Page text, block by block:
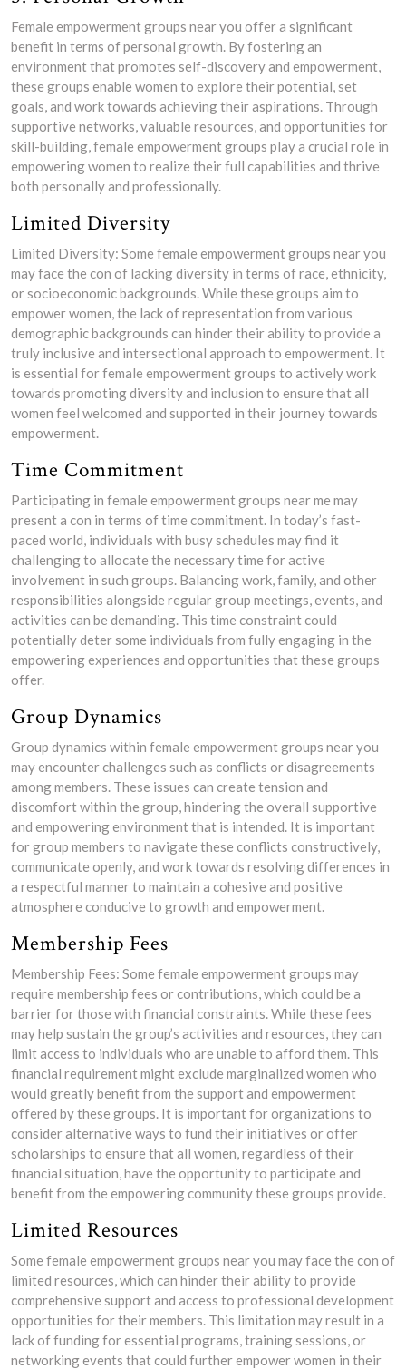
Female empowerment groups near you offer a significant
benefit in terms of personal growth. By fostering an
environment that promotes self-discovery and empowerment,
these groups enable women to explore their potential, set
goals, and work towards achieving their aspirations. Through
supportive networks, valuable resources, and opportunities for
skill-building, female empowerment groups play a crucial role in
empowering women to realize their full capabilities and thrive
both personally and professionally.
Limited Diversity
Limited Diversity: Some female empowerment groups near you
may face the con of lacking diversity in terms of race, ethnicity,
or socioeconomic backgrounds. While these groups aim to
empower women, the lack of representation from various
demographic backgrounds can hinder their ability to provide a
truly inclusive and intersectional approach to empowerment. It
is essential for female empowerment groups to actively work
towards promoting diversity and inclusion to ensure that all
women feel welcomed and supported in their journey towards
empowerment.
Time Commitment
Participating in female empowerment groups near me may
present a con in terms of time commitment. In today’s fast-
paced world, individuals with busy schedules may find it
challenging to allocate the necessary time for active
involvement in such groups. Balancing work, family, and other
responsibilities alongside regular group meetings, events, and
activities can be demanding. This time constraint could
potentially deter some individuals from fully engaging in the
empowering experiences and opportunities that these groups
offer.
Group Dynamics
Group dynamics within female empowerment groups near you
may encounter challenges such as conflicts or disagreements
among members. These issues can create tension and
discomfort within the group, hindering the overall supportive
and empowering environment that is intended. It is important
for group members to navigate these conflicts constructively,
communicate openly, and work towards resolving differences in
a respectful manner to maintain a cohesive and positive
atmosphere conducive to growth and empowerment.
Membership Fees
Membership Fees: Some female empowerment groups may
require membership fees or contributions, which could be a
barrier for those with financial constraints. While these fees
may help sustain the group’s activities and resources, they can
limit access to individuals who are unable to afford them. This
financial requirement might exclude marginalized women who
would greatly benefit from the support and empowerment
offered by these groups. It is important for organizations to
consider alternative ways to fund their initiatives or offer
scholarships to ensure that all women, regardless of their
financial situation, have the opportunity to participate and
benefit from the empowering community these groups provide.
Limited Resources
Some female empowerment groups near you may face the con of
limited resources, which can hinder their ability to provide
comprehensive support and access to professional development
opportunities for their members. This limitation may result in a
lack of funding for essential programs, training sessions, or
networking events that could further empower women in their